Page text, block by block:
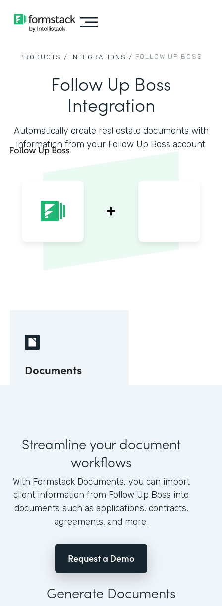
PRODUCTS / INTEGRATIONS / FOLLOW UP BOSS
Follow Up Boss
Integration
Automatically create real estate documents with
information from your Follow Up Boss account.
Documents
Streamline your document
workflows
With Formstack Documents, you can import
client information from Follow Up Boss into
documents such as applications, contracts,
agreements, and more.
Request a Demo
Generate Documents